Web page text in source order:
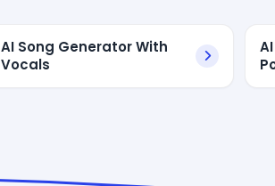
AI Song Generator With
Vocals